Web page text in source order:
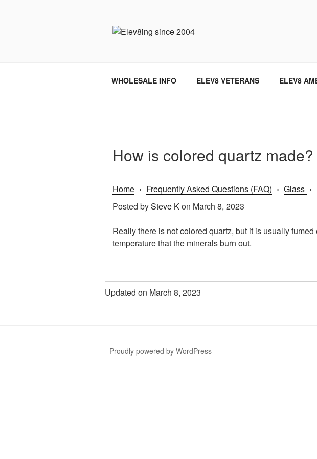
WHOLESALE INFO ELEV8 VETERANS ELEV8
How is colored quartz made?
Home › Frequently Asked Questions (FAQ) › Glass ›
Posted bySteve Kon March 8, 2023
Really there is not colored quartz, but it is usually
temperature that the minerals burn out.
Updated on March 8, 2023
Proudly powered by WordPress